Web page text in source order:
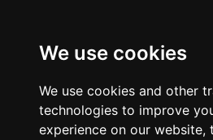
We use cookies
We use cookies and other
technologies to improve
experience on our website,